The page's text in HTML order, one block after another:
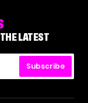
LATEST
Subscribe